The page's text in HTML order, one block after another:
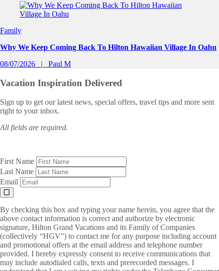
Slide 1 of 0
Family
Why We Keep Coming Back To Hilton Hawaiian Village In Oahu
08/07/2026
Paul M
Vacation Inspiration Delivered
Sign up to get our latest news, special offers, travel tips and more sent
right to your inbox.
All fields are required.
First Name
Last Name
Email
By checking this box and typing your name herein, you agree that the
above contact information is correct and authorize by electronic
signature, Hilton Grand Vacations and its Family of Companies
(collectively “HGV”) to contact me for any purpose including account
and promotional offers at the email address and telephone number
provided. I hereby expressly consent to receive communications that
may include autodialed calls, texts and prerecorded messages. I